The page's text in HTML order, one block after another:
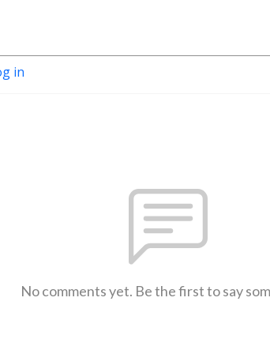
in
No comments yet. Be the first to say